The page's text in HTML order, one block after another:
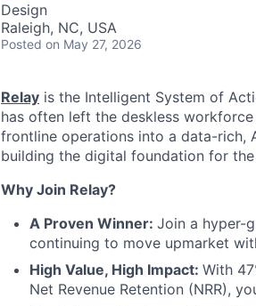
Design
Raleigh, NC, USA
Posted on May 27, 2026
Relay is the Intelligent System of
has often left the deskless
frontline operations into a data-rich,
building the digital foundation for
Why Join Relay?
A Proven Winner: Join a hyper-
continuing to move upmarket
High Value, High Impact: With
Net Revenue Retention (NRR),